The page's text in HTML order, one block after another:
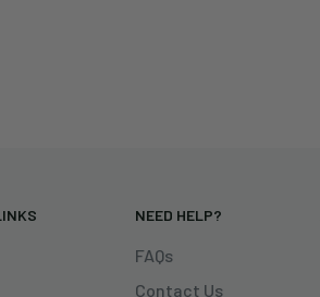
NEED HELP?
FAQs
Contact Us